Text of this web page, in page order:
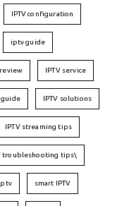
IPTV configuration
iptv guide
review IPTV service
guide IPTV solutions
IPTV streaming tips
troubleshooting tips\
smart IPTV